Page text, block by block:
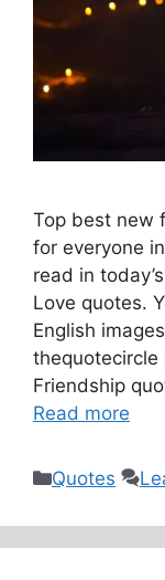
Top best new
for everyone
read in
Love quotes.
English
thequotecircle
Friendship
Read more
Categories
Quotes